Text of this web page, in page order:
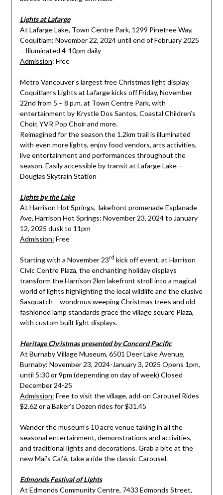
Lights at Lafarge
At Lafarge Lake, Town Centre Park, 1299 Pinetree Way,
Coquitlam: November 22, 2024 until end of February 2025
– Illuminated 4-10pm daily
Admission: Free
Metro Vancouver’s largest free Christmas light display,
Coquitlam’s Lights at Lafarge kicks off Friday, November
22nd from 5 – 8 p.m. at Town Centre Park, with
entertainment by Krystle Dos Santos, Coastal Children’s
Choir, YVR Pop Choir and more.
Reimagined for the season the 1.2km trail is illuminated
with even more lights, enjoy food vendors, arts activities,
live entertainment and performances throughout the
season. Easily accessible by transit at Lafarge Lake –
Douglas Skytrain Station
Lights by the Lake
At Harrison Hot Springs, lakefront promenade Esplanade
Ave, Harrison Hot Springs: November 23, 2024 to January
12, 2025 dusk to 11pm
Admission: Free
Starting with a November 23rd kick off event, at Harrison
Civic Centre Plaza, the enchanting holiday displays
transform the Harrison 2km lakefront stroll into a magical
world of lights highlighting the local wildlife and the elusive
Sasquatch – wondrous weeping Christmas trees and old-
fashioned lamp standards grace the village square Plaza,
with custom built light displays.
Heritage Christmas presented by Concord Pacific
At Burnaby Village Museum, 6501 Deer Lake Avenue,
Burnaby: November 23, 2024-January 3, 2025 Opens 1pm,
until 5:30 or 9pm (depending on day of week) Closed
December 24-25
Admission: Free to visit the village, add-on Carousel Rides
$2.62 or a Baker’s Dozen rides for $31.45
Wander the museum’s 10 acre venue taking in all the
seasonal entertainment, demonstrations and activities,
and traditional lights and decorations. Grab a bite at the
new Mai’s Café, take a ride the classic Carousel.
Edmonds Festival of Lights
At Edmonds Community Centre, 7433 Edmonds Street,